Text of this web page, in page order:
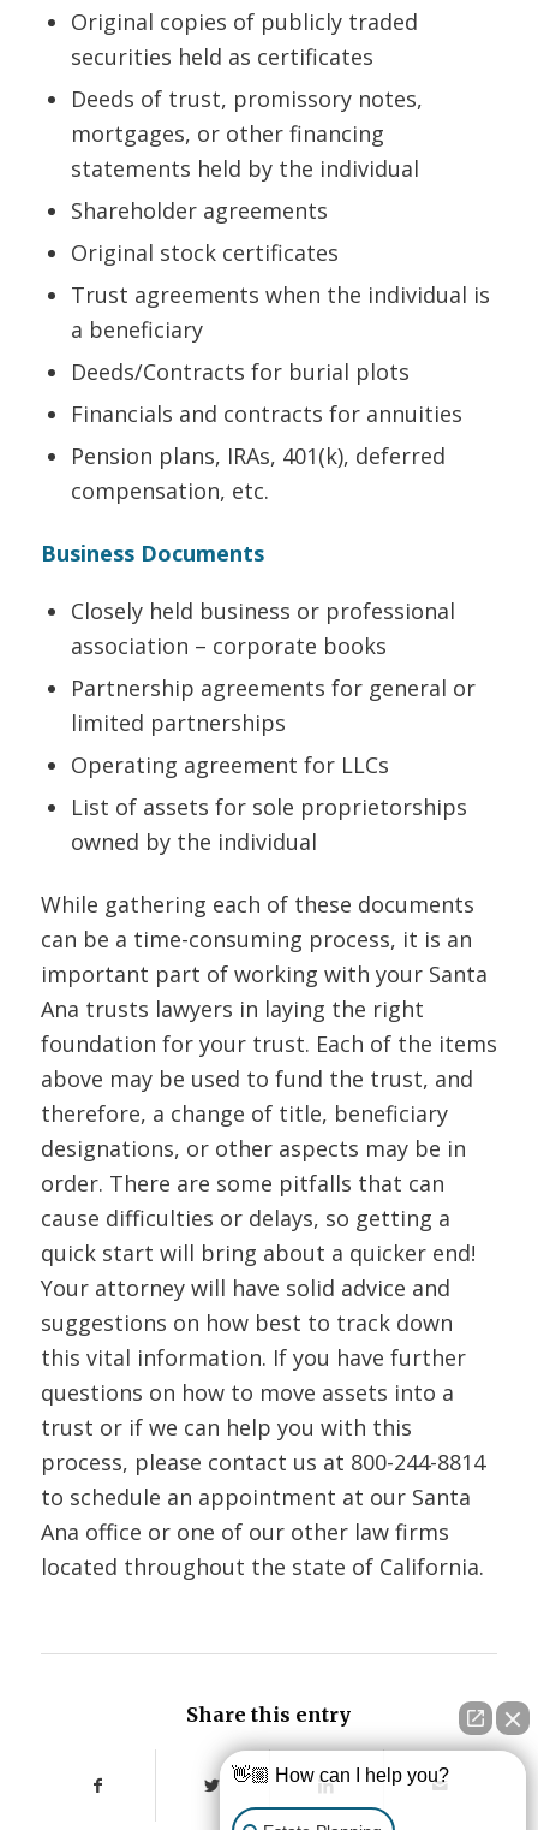
Original copies of publicly traded
securities held as certificates
Deeds of trust, promissory notes,
mortgages, or other financing
statements held by the individual
Shareholder agreements
Original stock certificates
Trust agreements when the individual is
a beneficiary
Deeds/Contracts for burial plots
Financials and contracts for annuities
Pension plans, IRAs, 401(k), deferred
compensation, etc.
Business Documents
Closely held business or professional
association – corporate books
Partnership agreements for general or
limited partnerships
Operating agreement for LLCs
List of assets for sole proprietorships
owned by the individual
While gathering each of these documents
can be a time-consuming process, it is an
important part of working with your Santa
Ana trusts lawyers in laying the right
foundation for your trust. Each of the items
above may be used to fund the trust, and
therefore, a change of title, beneficiary
designations, or other aspects may be in
order. There are some pitfalls that can
cause difficulties or delays, so getting a
quick start will bring about a quicker end!
Your attorney will have solid advice and
suggestions on how best to track down
this vital information. If you have further
questions on how to move assets into a
trust or if we can help you with this
process, please contact us at 800-244-8814
to schedule an appointment at our Santa
Ana office or one of our other law firms
located throughout the state of California.
Share this entry
👋🏼 How can I help you?